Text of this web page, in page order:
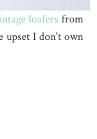
loafers from
upset I don't own